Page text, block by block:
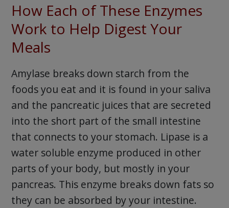
How Each of These Enzymes
Work to Help Digest Your
Meals
Amylase breaks down starch from the
foods you eat and it is found in your saliva
and the pancreatic juices that are secreted
into the short part of the small intestine
that connects to your stomach. Lipase is a
water soluble enzyme produced in other
parts of your body, but mostly in your
pancreas. This enzyme breaks down fats so
they can be absorbed by your intestine.